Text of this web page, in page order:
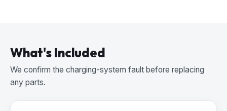
What's Included
We confirm the charging-system fault before replacing
any parts.